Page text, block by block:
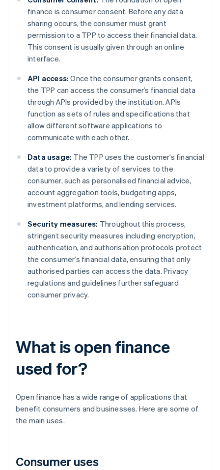
finance is consumer consent. Before any data
sharing occurs, the consumer must grant
permission to a TPP to access their financial data.
This consent is usually given through an online
interface.
API access: Once the consumer grants consent,
the TPP can access the consumer’s financial data
through APIs provided by the institution. APIs
function as sets of rules and specifications that
allow different software applications to
communicate with each other.
Data usage: The TPP uses the customer’s financial
data to provide a variety of services to the
consumer, such as personalised financial advice,
account aggregation tools, budgeting apps,
investment platforms, and lending services.
Security measures: Throughout this process,
stringent security measures including encryption,
authentication, and authorisation protocols protect
the consumer’s financial data, ensuring that only
authorised parties can access the data. Privacy
regulations and guidelines further safeguard
consumer privacy.
What is open finance
used for?
Open finance has a wide range of applications that
benefit consumers and businesses. Here are some of
the main uses.
Consumer uses